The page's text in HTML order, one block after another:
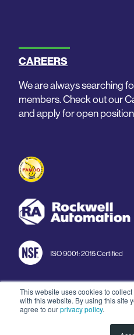
This website uses cookies to
with this website. By using this site
agree to ourprivacy policy.
CAREERS
We are always searching
members. Check out our
and apply for open
© 2026 Arnold Machine